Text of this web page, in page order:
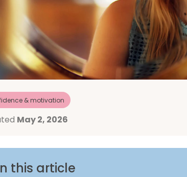
& motivation
May 2, 2026
this article